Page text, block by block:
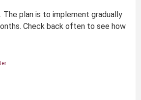
The plan is to implement gradually
Check back often to see how